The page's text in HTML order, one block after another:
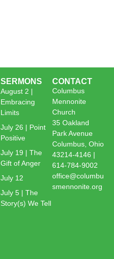
SERMONS
August 2 |
Embracing
Limits
July 26 | Point
Positive
July 19 | The
Gift of Anger
July 12
July 5 | The
Story(s) We Tell
CONTACT
Columbus
Mennonite
Church
35 Oakland
Park Avenue
Columbus, Ohio
43214-4146 |
614-784-9002
office@columbu
smennonite.org